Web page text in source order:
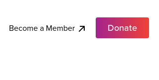
Become a Member Donate